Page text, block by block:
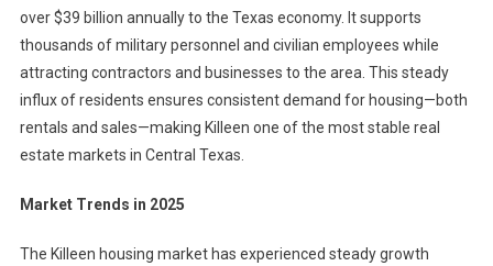
over $39 billion annually to the Texas economy. It supports
thousands of military personnel and civilian employees while
attracting contractors and businesses to the area. This steady
influx of residents ensures consistent demand for housing—both
rentals and sales—making Killeen one of the most stable real
estate markets in Central Texas.
Market Trends in 2025
The Killeen housing market has experienced steady growth